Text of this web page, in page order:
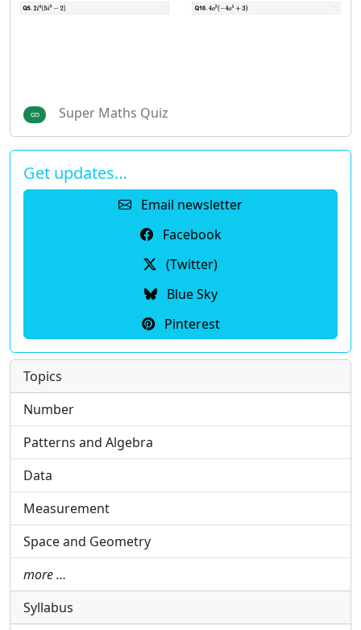
Super Maths Quiz
Get updates…
Email newsletter
Facebook
(Twitter)
Blue Sky
Pinterest
Topics
Number
Patterns and Algebra
Data
Measurement
Space and Geometry
more …
Syllabus